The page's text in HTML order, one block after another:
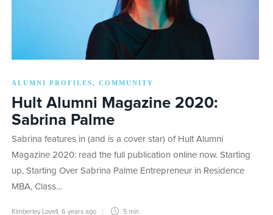
ALUMNI PROFILES, COMMUNITY
Hult Alumni Magazine 2020:
Sabrina Palme
Sabrina features in (and is a cover star) of Hult Alumni
Magazine 2020: read the full publication online now. Starting
up, Starting Over Sabrina Palme Entrepreneur in Residence
MBA, Class…
Kimberley Lovell 6 years ago 5 min